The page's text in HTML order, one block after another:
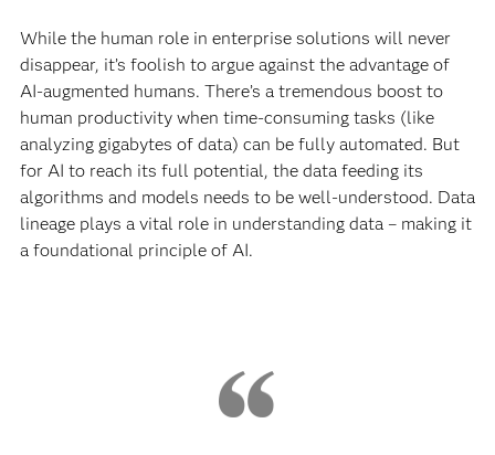
While the human role in enterprise solutions will never
disappear, it’s foolish to argue against the advantage of
AI-augmented humans. There’s a tremendous boost to
human productivity when time-consuming tasks (like
analyzing gigabytes of data) can be fully automated. But
for AI to reach its full potential, the data feeding its
algorithms and models needs to be well-understood. Data
lineage plays a vital role in understanding data – making it
a foundational principle of AI.